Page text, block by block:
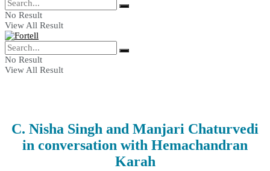
No Result
View All Result
No Result
View All Result
C. Nisha Singh and Manjari Chaturvedi
in conversation with Hemachandran
Karah